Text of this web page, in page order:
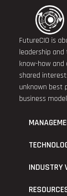
FutureCIO is
leadership
know-how
shared
unknown best
business
INDUSTRY